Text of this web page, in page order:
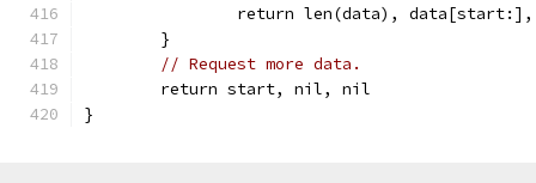
return len(data),
	}
// Request more data.
	return start, nil, nil
}